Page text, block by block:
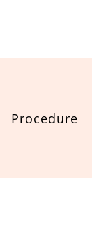
Procedure